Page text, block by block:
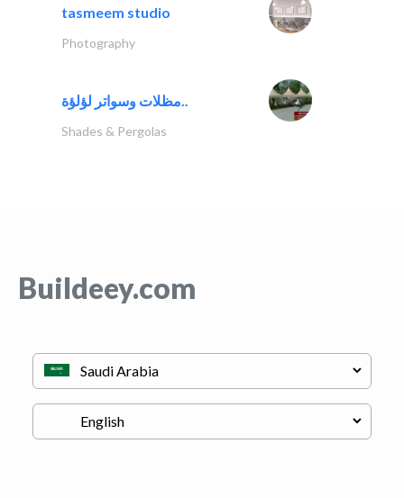
tasmeem studio
Photography
مظلات وسواتر لؤلؤة..
Shades & Pergolas
Buildeey.com